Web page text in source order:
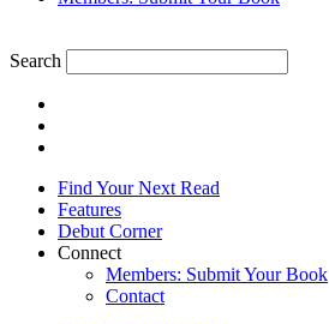
Search
Find Your Next Read
Features
Debut Corner
Connect
Members: Submit Your Book
Contact